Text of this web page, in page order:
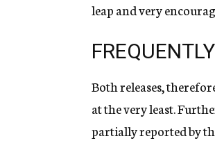
leap and very
Both releases,
at the very least.
partially reported by